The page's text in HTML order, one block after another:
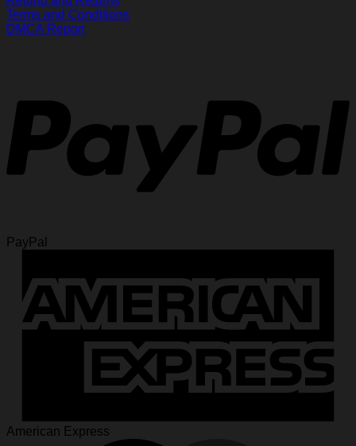
Terms and Conditions
DMCA Report
PayPal
American Express